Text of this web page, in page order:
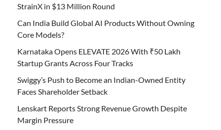
StrainX in $13 Million Round
Can India Build Global AI Products Without Owning
Core Models?
Karnataka Opens ELEVATE 2026 With ₹50 Lakh
Startup Grants Across Four Tracks
Swiggy’s Push to Become an Indian-Owned Entity
Faces Shareholder Setback
Lenskart Reports Strong Revenue Growth Despite
Margin Pressure